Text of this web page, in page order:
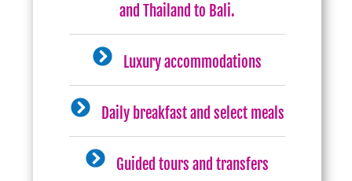
and Thailand to Bali.
Luxury accommodations
Daily breakfast and select meals
Guided tours and transfers